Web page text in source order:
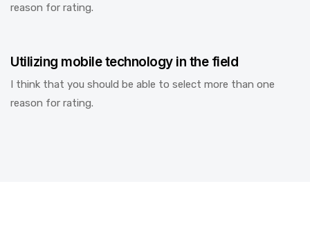
reason for rating.
Utilizing mobile technology in the field
I think that you should be able to select more than one
reason for rating.